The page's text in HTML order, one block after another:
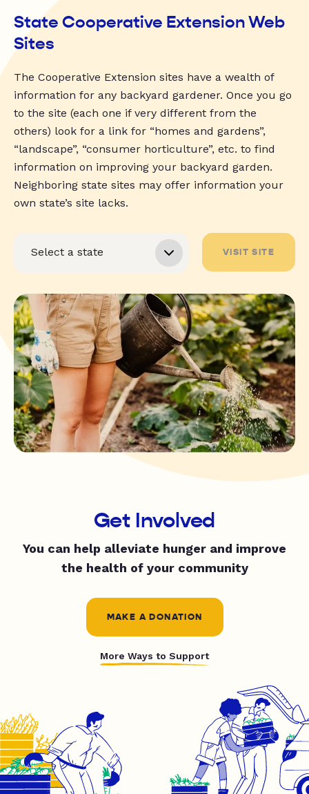
State Cooperative Extension Web
Sites
The Cooperative Extension sites have a wealth of
information for any backyard gardener. Once you go
to the site (each one if very different from the
others) look for a link for “homes and gardens”,
“landscape”, “consumer horticulture”, etc. to find
information on improving your backyard garden.
Neighboring state sites may offer information your
own state’s site lacks.
VISIT SITE
Get Involved
You can help alleviate hunger and improve
the health of your community
MAKE A DONATION
More Ways to Support